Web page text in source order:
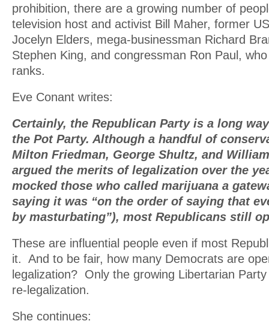
prohibition, there are a growing number of
television host and activist Bill Maher, former
Jocelyn Elders, mega-businessman Richard
Stephen King, and congressman Ron Paul,
ranks.
Eve Conant writes:
Certainly, the Republican Party is a long
the Pot Party. Although a handful of
Milton Friedman, George Shultz, and
argued the merits of legalization over the
mocked those who called marijuana a
saying it was “on the order of saying that
by masturbating”), most Republicans still
These are influential people even if most
it. And to be fair, how many Democrats are
legalization? Only the growing Libertarian
re-legalization.
She continues: